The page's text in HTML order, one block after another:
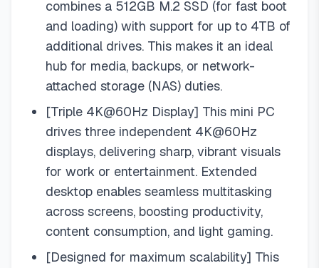
combines a 512GB M.2 SSD (for fast boot
and loading) with support for up to 4TB of
additional drives. This makes it an ideal
hub for media, backups, or network-
attached storage (NAS) duties.
[Triple 4K@60Hz Display] This mini PC
drives three independent 4K@60Hz
displays, delivering sharp, vibrant visuals
for work or entertainment. Extended
desktop enables seamless multitasking
across screens, boosting productivity,
content consumption, and light gaming.
[Designed for maximum scalability] This